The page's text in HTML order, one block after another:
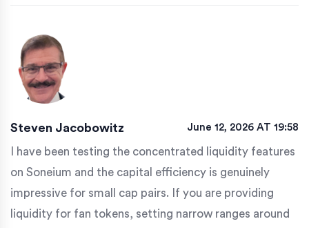
Steven Jacobowitz June 12, 2026 AT 19:58
I have been testing the concentrated liquidity features
on Soneium and the capital efficiency is genuinely
impressive for small cap pairs. If you are providing
liquidity for fan tokens, setting narrow ranges around